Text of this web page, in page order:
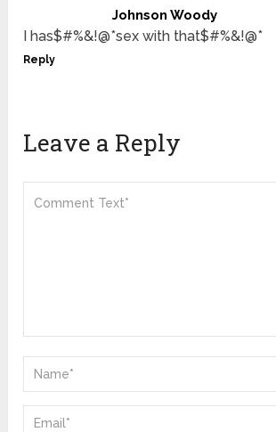
Johnson Woody
I has$#%&!@*sex with that$#%&!@*
Reply
Leave a Reply